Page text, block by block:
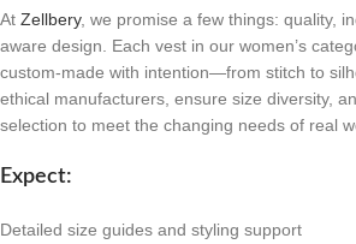
At Zellbery, we promise a few things: quality,
aware design. Each vest in our women’s
custom-made with intention—from stitch to
ethical manufacturers, ensure size diversity,
selection to meet the changing needs of real
Expect:
Detailed size guides and styling support